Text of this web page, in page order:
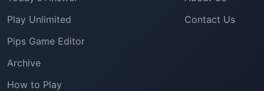
Play Unlimited
Pips Game Editor
Archive
How to Play
Contact Us